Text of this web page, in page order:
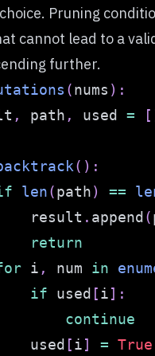
Pruning
cannot lead to a
further.
(nums ) :
, path , used = [
( ) :
len(path) ==
result
. append (
return
i , num in
if used [i] :
continue
used
[i] = True